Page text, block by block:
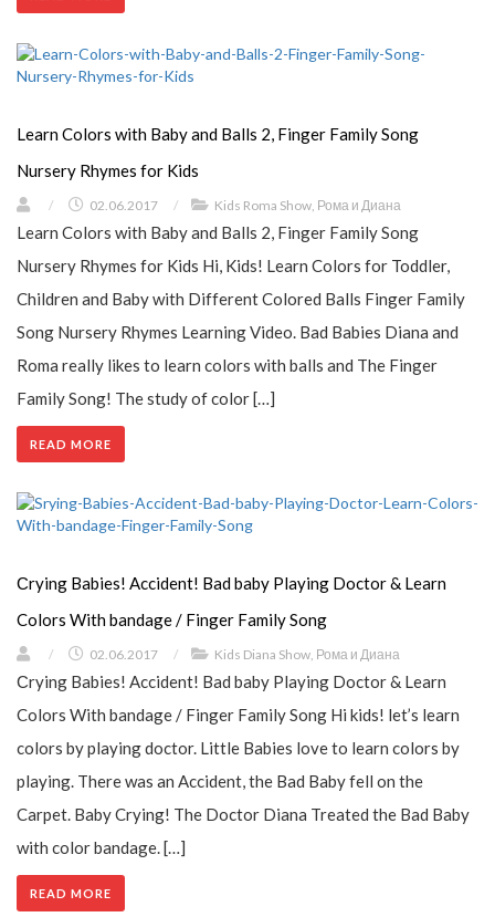
Learn Colors with Baby and Balls 2, Finger Family Song
Nursery Rhymes for Kids
/ 02.06.2017 / Kids Roma Show, Рома и Диана
Learn Colors with Baby and Balls 2, Finger Family Song
Nursery Rhymes for Kids Hi, Kids! Learn Colors for Toddler,
Children and Baby with Different Colored Balls Finger Family
Song Nursery Rhymes Learning Video. Bad Babies Diana and
Roma really likes to learn colors with balls and The Finger
Family Song! The study of color […]
READ MORE
Сrying Babies! Accident! Bad baby Playing Doctor & Learn
Colors With bandage / Finger Family Song
/ 02.06.2017 / Kids Diana Show, Рома и Диана
Сrying Babies! Accident! Bad baby Playing Doctor & Learn
Colors With bandage / Finger Family Song Hi kids! let’s learn
colors by playing doctor. Little Babies love to learn colors by
playing. There was an Accident, the Bad Baby fell on the
Carpet. Baby Crying! The Doctor Diana Treated the Bad Baby
with color bandage. […]
READ MORE